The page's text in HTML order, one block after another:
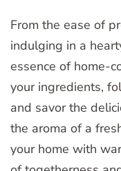
From the ease of
indulging in a
essence of home-
your ingredients,
and savor the
the aroma of a
your home with